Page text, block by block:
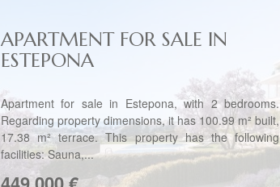
APARTMENT FOR SALE IN
ESTEPONA
Apartment for sale in Estepona, with 2 bedrooms.
Regarding property dimensions, it has 100.99 m² built,
17.38 m² terrace. This property has the following
facilities: Sauna,...